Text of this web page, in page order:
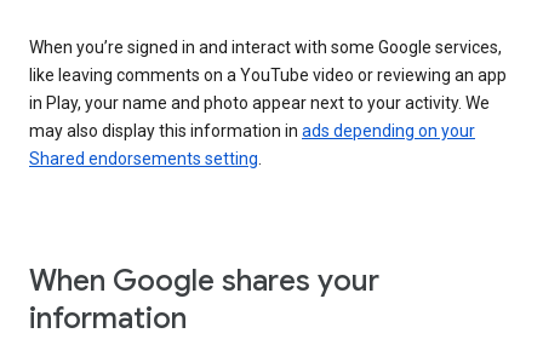
When you’re signed in and interact with some Google services,
like leaving comments on a YouTube video or reviewing an app
in Play, your name and photo appear next to your activity. We
may also display this information in ads depending on your
Shared endorsements setting
When Google shares your
information